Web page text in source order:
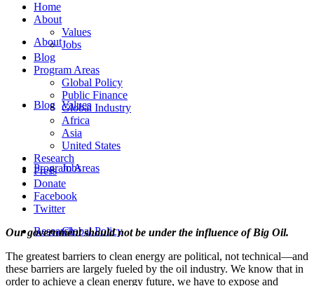
About
Values
Jobs
Blog
Program Areas
Global Policy
Research
Home
About
Values
Jobs
Blog
Program Areas
Global Policy
Public Finance
Global Industry
Africa
Asia
United States
Research
Press
Donate
Facebook
Twitter
Our government should not be under the influence of Big Oil.
The greatest barriers to clean energy are political, not technical—and
these barriers are largely fueled by the oil industry. We know that in
order to achieve a clean energy future, we have to expose and